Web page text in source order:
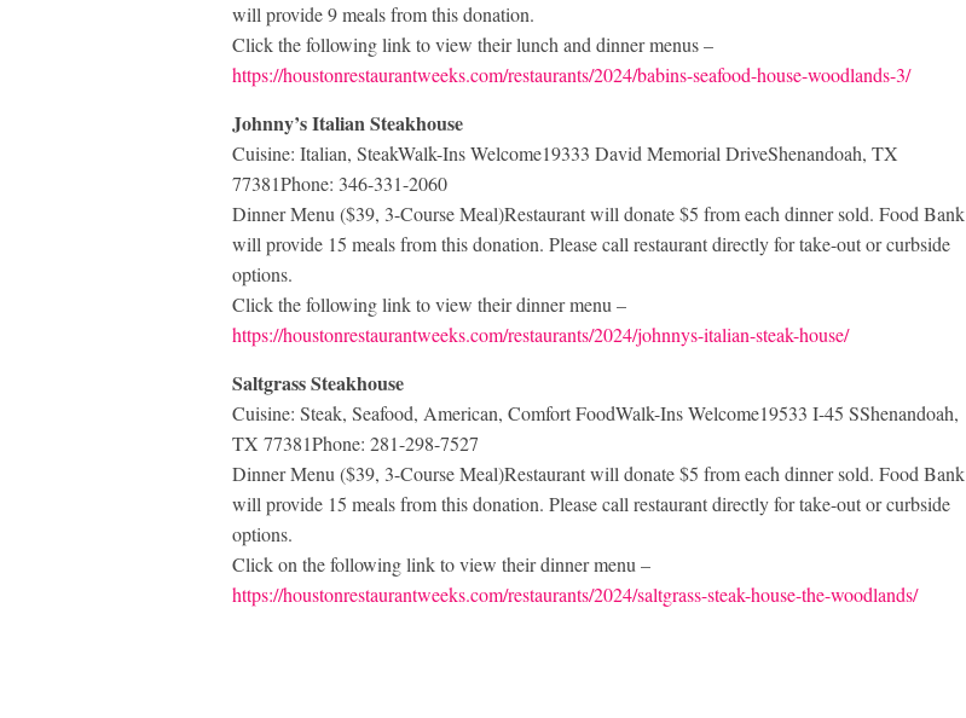
will provide 9 meals from this donation.
Click the following link to view their lunch and dinner menus –
https://houstonrestaurantweeks.com/restaurants/2024/babins-seafood-house-woodlands-3/
Johnny’s Italian Steakhouse
Cuisine: Italian, SteakWalk-Ins Welcome19333 David Memorial DriveShenandoah, TX
77381Phone: 346-331-2060
Dinner Menu ($39, 3-Course Meal)Restaurant will donate $5 from each dinner sold. Food Bank
will provide 15 meals from this donation. Please call restaurant directly for take-out or curbside
options.
Click the following link to view their dinner menu –
https://houstonrestaurantweeks.com/restaurants/2024/johnnys-italian-steak-house/
Saltgrass Steakhouse
Cuisine: Steak, Seafood, American, Comfort FoodWalk-Ins Welcome19533 I-45 SShenandoah,
TX 77381Phone: 281-298-7527
Dinner Menu ($39, 3-Course Meal)Restaurant will donate $5 from each dinner sold. Food Bank
will provide 15 meals from this donation. Please call restaurant directly for take-out or curbside
options.
Click on the following link to view their dinner menu –
https://houstonrestaurantweeks.com/restaurants/2024/saltgrass-steak-house-the-woodlands/